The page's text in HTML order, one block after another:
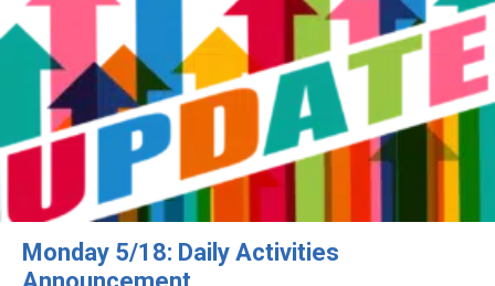
Monday 5/18: Daily Activities
Announcement